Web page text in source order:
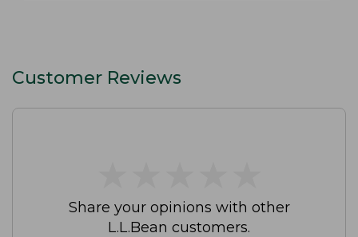
Customer Reviews
Share your opinions with other
L.L.Bean customers.